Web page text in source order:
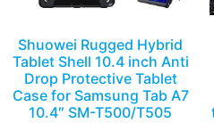
Shuowei Rugged Hybrid
Tablet Shell 10.4 inch Anti
Drop Protective Tablet
Case for Samsung Tab A7
10.4″ SM-T500/T505